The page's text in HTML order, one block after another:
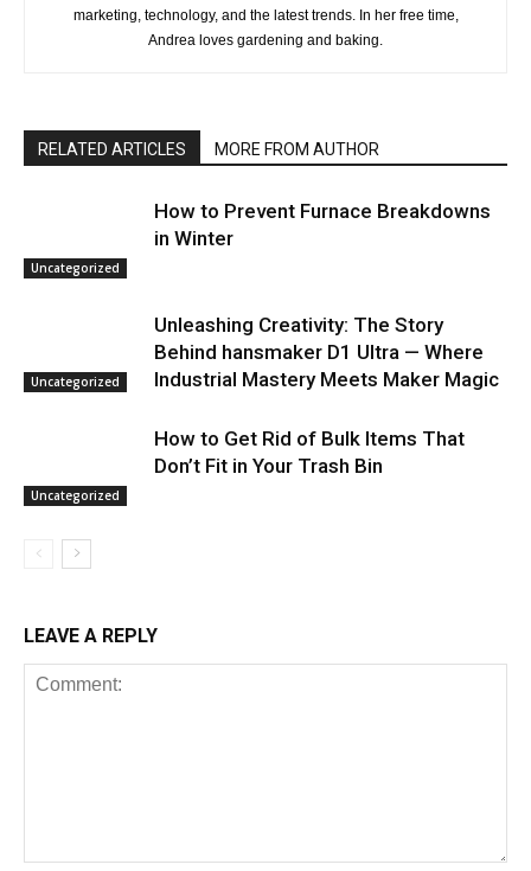
marketing, technology, and the latest trends. In her free time,
Andrea loves gardening and baking.
RELATED ARTICLES MORE FROM AUTHOR
Uncategorized
How to Prevent Furnace Breakdowns
in Winter
Uncategorized
Unleashing Creativity: The Story
Behind hansmaker D1 Ultra — Where
Industrial Mastery Meets Maker Magic
Uncategorized
How to Get Rid of Bulk Items That
Don’t Fit in Your Trash Bin
LEAVE A REPLY